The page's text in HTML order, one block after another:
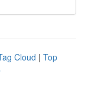
Cloud | Top